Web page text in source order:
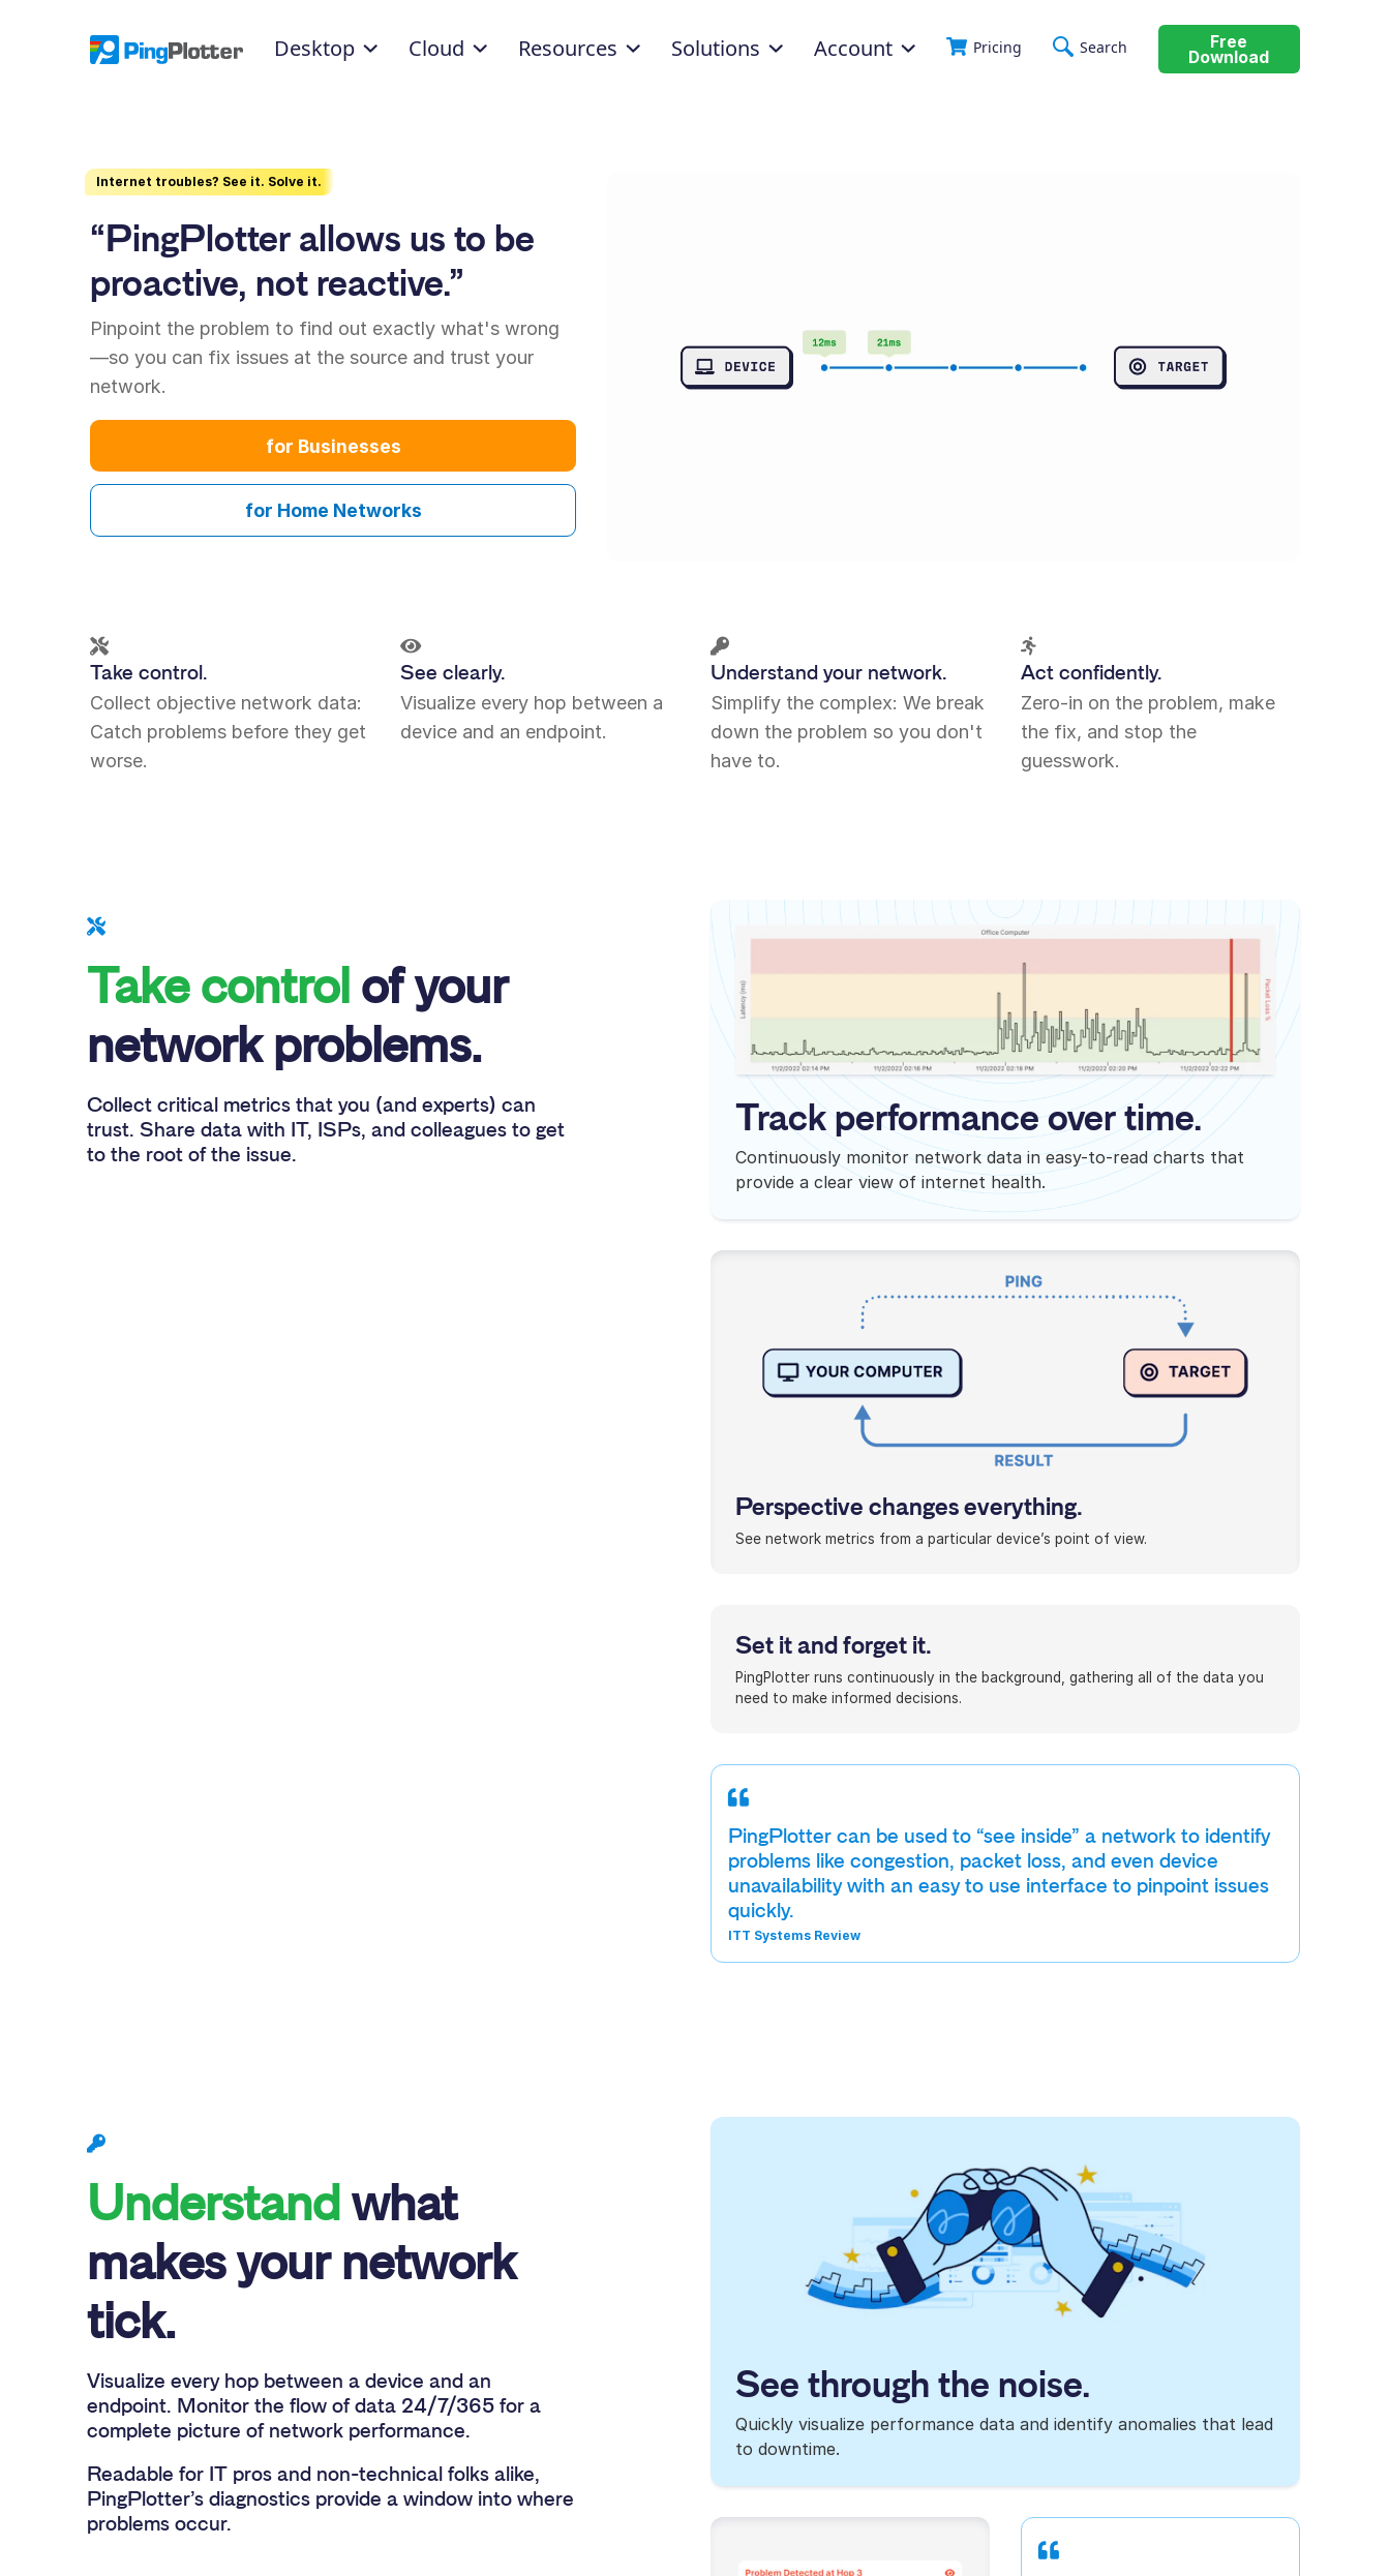
Desktop Cloud Resources Solutions Account Pricing Search Free
Download
Internet troubles? See it. Solve it.
“PingPlotter allows us to be
proactive, not reactive.”
Pinpoint the problem to find out exactly what's wrong
—so you can fix issues at the source and trust your
network.
for Businesses
for Home Networks
Take control.
Collect objective network data:
Catch problems before they get
worse.
See clearly.
Visualize every hop between a
device and an endpoint.
Understand your network.
Simplify the complex: We break
down the problem so you don't
have to.
Act confidently.
Zero-in on the problem, make
the fix, and stop the
guesswork.
Take control of your
network problems.
Collect critical metrics that you (and experts) can
trust. Share data with IT, ISPs, and colleagues to get
to the root of the issue.
Track performance over time.
Continuously monitor network data in easy-to-read charts that
provide a clear view of internet health.
Perspective changes everything.
See network metrics from a particular device’s point of view.
Set it and forget it.
PingPlotter runs continuously in the background, gathering all of the data you
need to make informed decisions.
PingPlotter can be used to “see inside” a network to identify
problems like congestion, packet loss, and even device
unavailability with an easy to use interface to pinpoint issues
quickly.
ITT Systems Review
Understand what
makes your network
tick.
Visualize every hop between a device and an
endpoint. Monitor the flow of data 24/7/365 for a
complete picture of network performance.
Readable for IT pros and non-technical folks alike,
PingPlotter’s diagnostics provide a window into where
problems occur.
See through the noise.
Quickly visualize performance data and identify anomalies that lead
to downtime.